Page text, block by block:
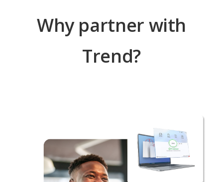
Why partner with
Trend?